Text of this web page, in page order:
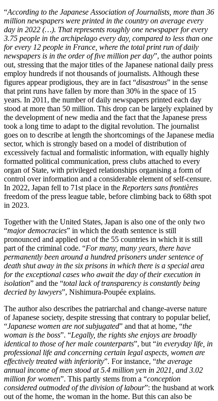
“According to the Japanese Association of Journalists, more than 36
million newspapers were printed in the country on average every
day in 2022 (…). That represents roughly one newspaper for every
3.75 people in the archipelago every day, compared to less than one
for every 12 people in France, where the total print run of daily
newspapers is in the order of five million per day”, the author points
out, stressing that the major titles of the Japanese national daily press
employ hundreds if not thousands of journalists. Although these
figures appear prodigious, they are in fact “disastrous” in the sense
that print runs have fallen by more than 30% in the space of 15
years. In 2011, the number of daily newspapers printed each day
stood at more than 50 million. This drop can be largely explained by
the development of new media and the fact that the Japanese press
took a long time to adapt to the digital revolution. The journalist
goes on to describe at length the shortcomings of the Japanese media
sector, which is strongly based on a model of distribution of
excessively factual and formalistic information, with equally highly
formatted political communication, press clubs attached to every
organ of State, with privileged relationships organising a form of
control over information and a considerable element of self-censure.
In 2022, Japan fell to 71st place in the Reporters sans frontières
freedom of the press league table, before climbing back to 68th spot
in 2023.
Together with the United States, Japan is also one of the only two
“major democracies” in which the death sentence is still
pronounced and applied out of the 55 countries in which it is still
part of the criminal code. “For many, many years, there have
permanently been around a hundred prisoners under sentence of
death shut away in the six prisons in which there is a special area
for the exceptional cases who await the day of their execution in
isolation” and the “total lack of transparency is constantly being
decried by lawyers”, Nishimura-Poupée explains.
The author also describes the patriarchal and change-averse nature
of Japanese society, despite stressing that contrary to popular belief,
“Japanese women are not subjugated” and that at home, “the
woman is the boss”. “Legally, the rights she enjoys are broadly
identical to those of her male counterparts”, but “in everyday life, in
professional life and concerning certain legal aspects, women are
effectively treated with inferiority”. For instance, “the average
annual income of men stood at 5.4 million yen in 2021, and 3.02
million for women”. This partly stems from a “conception
considered outmoded of the division of labour”: the husband at work
out of the home, the woman in the home. But this can also be